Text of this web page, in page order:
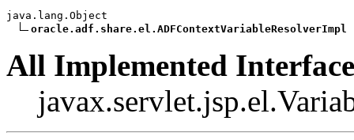
java.lang.Object
oracle.adf.share.el.ADFContextVariableResolverImpl
All Implemented